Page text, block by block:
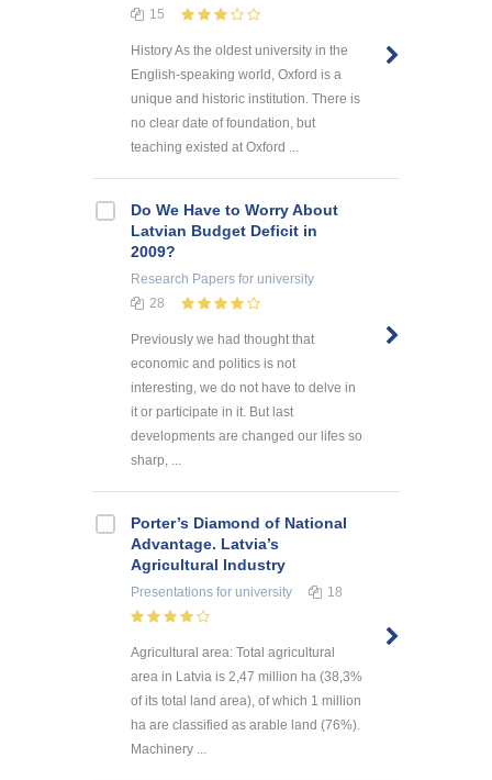
15
History As the oldest university in the
English-speaking world, Oxford is a
unique and historic institution. There is
no clear date of foundation, but
teaching existed at Oxford ...
Do We Have to Worry About
Latvian Budget Deficit in
2009?
Research Papers for university
28
Previously we had thought that
economic and politics is not
interesting, we do not have to delve in
it or participate in it. But last
developments are changed our lifes so
sharp, ...
Porter’s Diamond of National
Advantage. Latvia’s
Agricultural Industry
Presentations for university 18
Agricultural area: Total agricultural
area in Latvia is 2,47 million ha (38,3%
of its total land area), of which 1 million
ha are classified as arable land (76%).
Machinery ...